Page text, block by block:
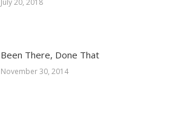
Been There, Done That
November 30, 2014